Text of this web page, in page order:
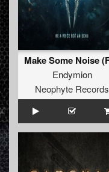
Endymion
Neophyte Records